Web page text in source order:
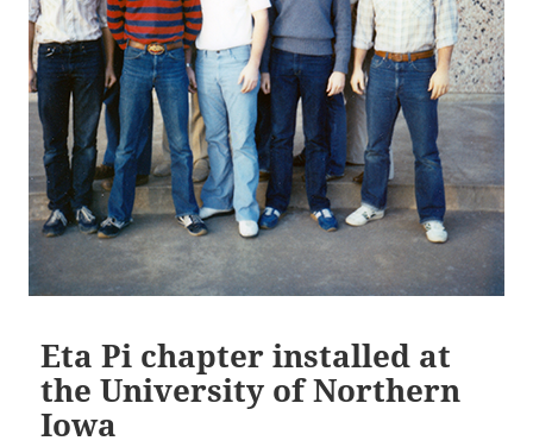
Eta Pi chapter installed at
the University of Northern
Iowa